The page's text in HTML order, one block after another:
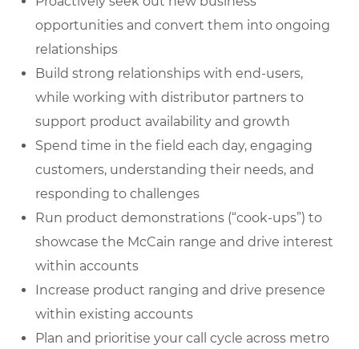
opportunities and convert them into ongoing
relationships
Build strong relationships with end-users,
while working with distributor partners to
support product availability and growth
Spend time in the field each day, engaging
customers, understanding their needs, and
responding to challenges
Run product demonstrations (“cook-ups”) to
showcase the McCain range and drive interest
within accounts
Increase product ranging and drive presence
within existing accounts
Plan and prioritise your call cycle across metro